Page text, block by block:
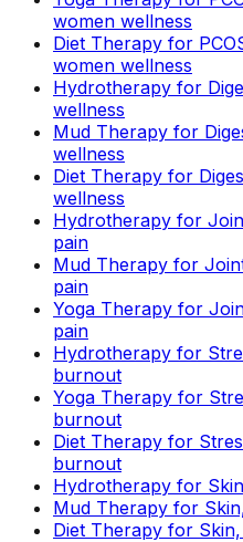
women wellness
Diet Therapy for
women wellness
Hydrotherapy for
wellness
Mud Therapy for
wellness
Diet Therapy for
wellness
Hydrotherapy for
pain
Mud Therapy for
pain
Yoga Therapy for
pain
Hydrotherapy for
burnout
Yoga Therapy for
burnout
Diet Therapy for
burnout
Hydrotherapy for
Mud Therapy for
Diet Therapy for